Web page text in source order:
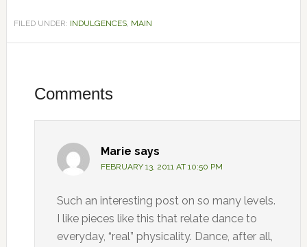
FILED UNDER: INDULGENCES, MAIN
Comments
Marie says
FEBRUARY 13, 2011 AT 10:50 PM
Such an interesting post on so many levels.
I like pieces like this that relate dance to
everyday, “real” physicality. Dance, after all,